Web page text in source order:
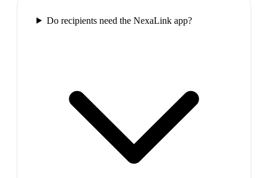
Do recipients need the NexaLink app?